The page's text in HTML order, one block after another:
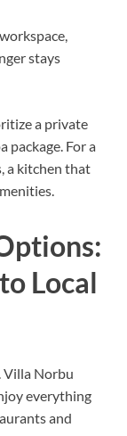
stays
a private
package. For a
a kitchen that
Local
Villa Norbu
everything
and